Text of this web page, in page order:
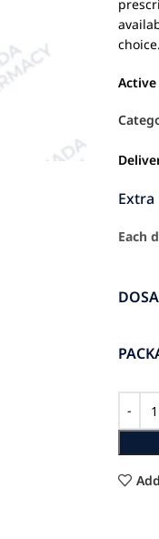
choice.
Each